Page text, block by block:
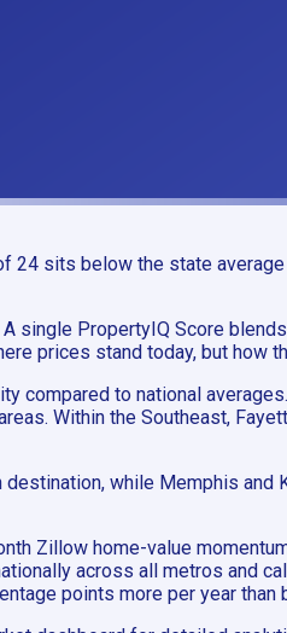
24 sits below the state
single PropertyIQ Score
prices stand today, but how
to national
Within the Southeast,
while Memphis
Zillow home-value
across all metros and
points more per year than